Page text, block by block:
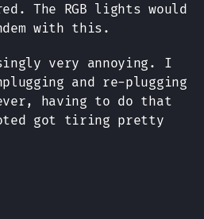
The RGB lights would
with this.
very annoying. I
and re-plugging
having to do that
got tiring pretty